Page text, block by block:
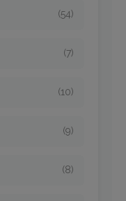
(54)
(7)
(10)
(9)
(8)